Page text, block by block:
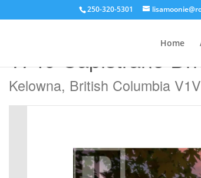
250-320-5301
Home
1749 Capistrano
Kelowna, British Columbia